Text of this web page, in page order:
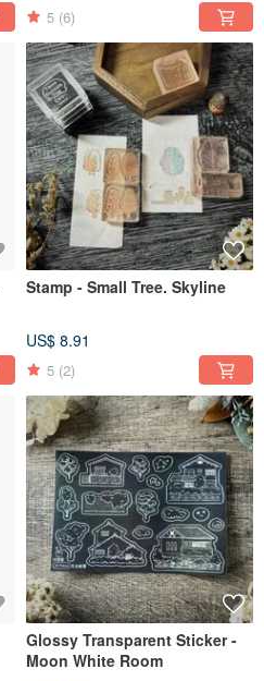
5 (6)
Stamp - Small Tree. Skyline
US$ 8.91
5 (2)
Glossy Transparent Sticker -
Moon White Room